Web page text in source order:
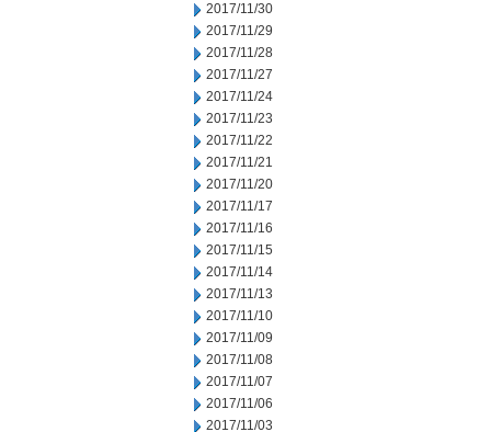
2017/11/30
2017/11/29
2017/11/28
2017/11/27
2017/11/24
2017/11/23
2017/11/22
2017/11/21
2017/11/20
2017/11/17
2017/11/16
2017/11/15
2017/11/14
2017/11/13
2017/11/10
2017/11/09
2017/11/08
2017/11/07
2017/11/06
2017/11/03